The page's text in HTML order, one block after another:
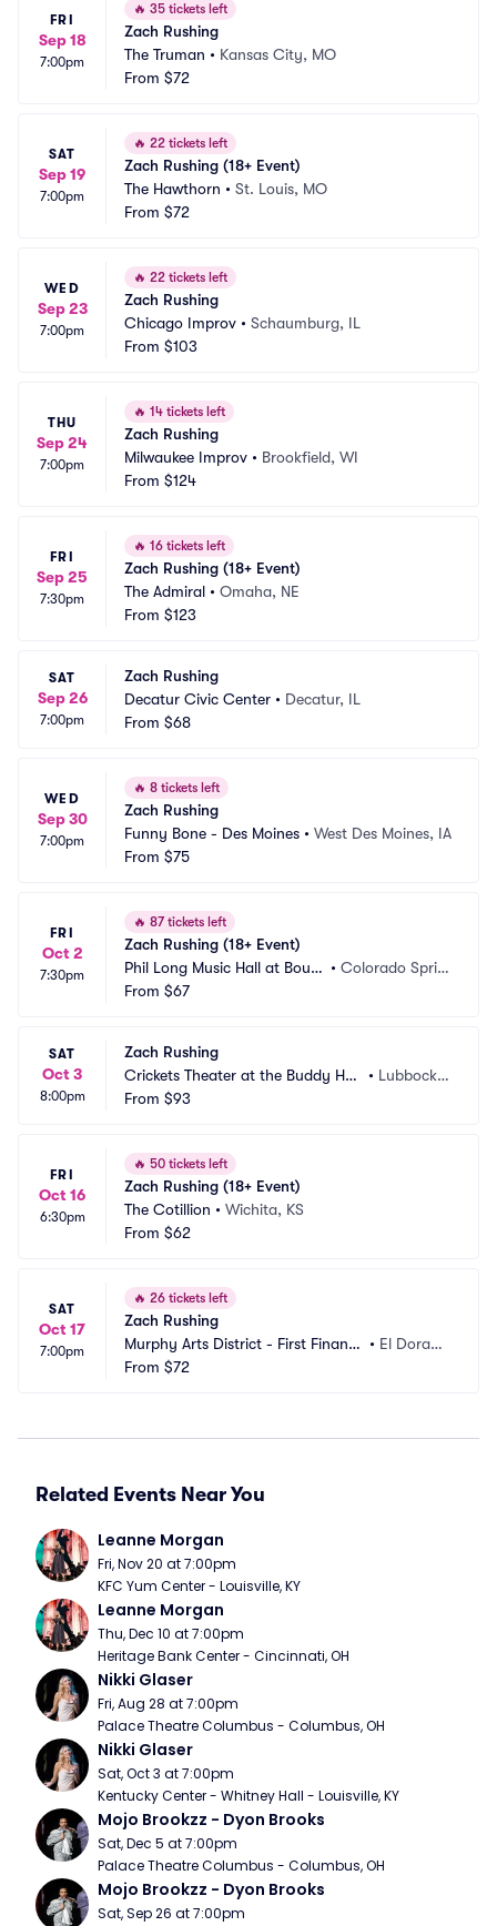
FRI
Sep 18
7:00pm
🔥 35 tickets left
Zach Rushing
The Truman • Kansas City, MO
From $72
SAT
Sep 19
7:00pm
🔥 22 tickets left
Zach Rushing (18+ Event)
The Hawthorn • St. Louis, MO
From $72
WED
Sep 23
7:00pm
🔥 22 tickets left
Zach Rushing
Chicago Improv • Schaumburg, IL
From $103
THU
Sep 24
7:00pm
🔥 14 tickets left
Zach Rushing
Milwaukee Improv • Brookfield, WI
From $124
FRI
Sep 25
7:30pm
🔥 16 tickets left
Zach Rushing (18+ Event)
The Admiral • Omaha, NE
From $123
SAT
Sep 26
7:00pm
Zach Rushing
Decatur Civic Center • Decatur, IL
From $68
WED
Sep 30
7:00pm
🔥 8 tickets left
Zach Rushing
Funny Bone - Des Moines • West Des Moines, IA
From $75
FRI
Oct 2
7:30pm
🔥 87 tickets left
Zach Rushing (18+ Event)
Phil Long Music Hall at Bourb
on Brothers
• Colorado Sprin
From $67
SAT
Oct 3
8:00pm
Zach Rushing
Crickets Theater at the Buddy Holl
y Hall
• Lubbock,
From $93
FRI
Oct 16
6:30pm
🔥 50 tickets left
Zach Rushing (18+ Event)
The Cotillion • Wichita, KS
From $62
SAT
Oct 17
7:00pm
🔥 26 tickets left
Zach Rushing
Murphy Arts District - First Financi
al Music Hall
• El Dorad
From $72
Related Events Near You
Leanne Morgan
Fri, Nov 20 at 7:00pm
KFC Yum Center - Louisville, KY
Leanne Morgan
Thu, Dec 10 at 7:00pm
Heritage Bank Center - Cincinnati, OH
Nikki Glaser
Fri, Aug 28 at 7:00pm
Palace Theatre Columbus - Columbus, OH
Nikki Glaser
Sat, Oct 3 at 7:00pm
Kentucky Center - Whitney Hall - Louisville, KY
Mojo Brookzz - Dyon Brooks
Sat, Dec 5 at 7:00pm
Palace Theatre Columbus - Columbus, OH
Mojo Brookzz - Dyon Brooks
Sat, Sep 26 at 7:00pm